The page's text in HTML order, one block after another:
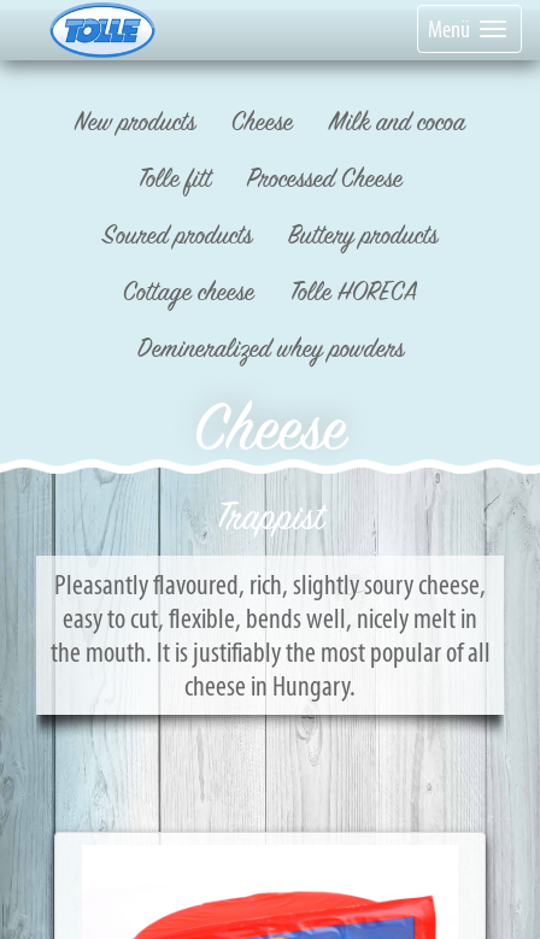
Menü
New products Cheese
Milk and cocoa
Tolle fitt
Processed Cheese
Soured products
Buttery products
Cottage cheese
Tolle HORECA
Demineralized whey powders
Cheese
Trappist
Pleasantly flavoured, rich, slightly soury cheese,
easy to cut, flexible, bends well, nicely melt in
the mouth. It is justifiably the most popular of all
cheese in Hungary.